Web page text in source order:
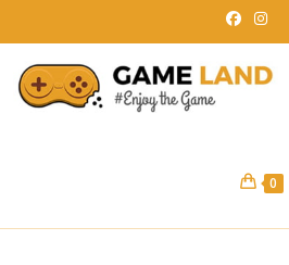
to
content
0